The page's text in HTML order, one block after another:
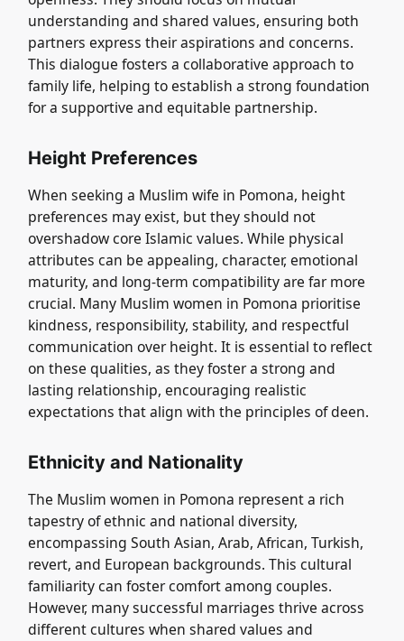
understanding and shared values, ensuring both
partners express their aspirations and concerns.
This dialogue fosters a collaborative approach to
family life, helping to establish a strong foundation
for a supportive and equitable partnership.
Height Preferences
When seeking a Muslim wife in Pomona, height
preferences may exist, but they should not
overshadow core Islamic values. While physical
attributes can be appealing, character, emotional
maturity, and long-term compatibility are far more
crucial. Many Muslim women in Pomona prioritise
kindness, responsibility, stability, and respectful
communication over height. It is essential to reflect
on these qualities, as they foster a strong and
lasting relationship, encouraging realistic
expectations that align with the principles of deen.
Ethnicity and Nationality
The Muslim women in Pomona represent a rich
tapestry of ethnic and national diversity,
encompassing South Asian, Arab, African, Turkish,
revert, and European backgrounds. This cultural
familiarity can foster comfort among couples.
However, many successful marriages thrive across
different cultures when shared values and